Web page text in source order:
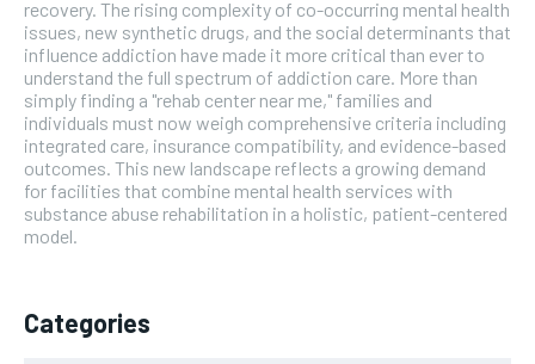
recovery. The rising complexity of co-occurring mental health
issues, new synthetic drugs, and the social determinants that
influence addiction have made it more critical than ever to
understand the full spectrum of addiction care. More than
simply finding a "rehab center near me," families and
individuals must now weigh comprehensive criteria including
integrated care, insurance compatibility, and evidence-based
outcomes. This new landscape reflects a growing demand
for facilities that combine mental health services with
substance abuse rehabilitation in a holistic, patient-centered
model.
Categories